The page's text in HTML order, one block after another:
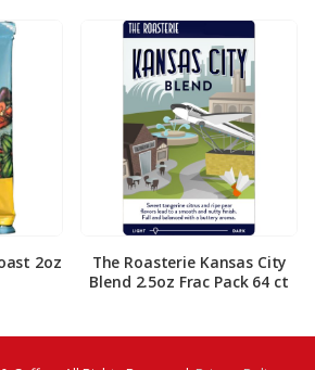
2oz
The Roasterie Kansas City
Blend 2.5oz Frac Pack 64 ct